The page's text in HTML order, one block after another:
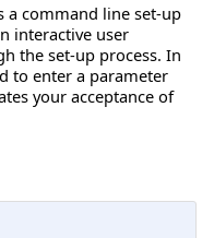
a command line set-up
interactive user
the set-up process. In
to enter a parameter
your acceptance of